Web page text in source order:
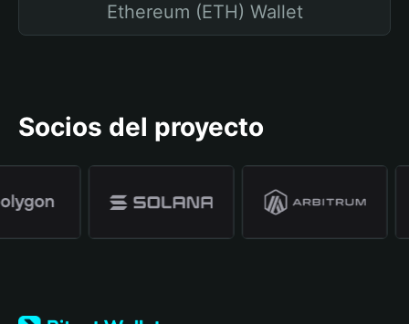
Ethereum (ETH) Wallet
Socios del proyecto